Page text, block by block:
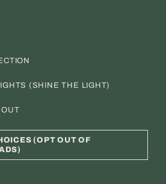
(SHINE THE LIGHT)
(OPT OUT OF